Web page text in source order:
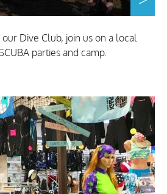
Dive Club, join us on a local
parties and camp.